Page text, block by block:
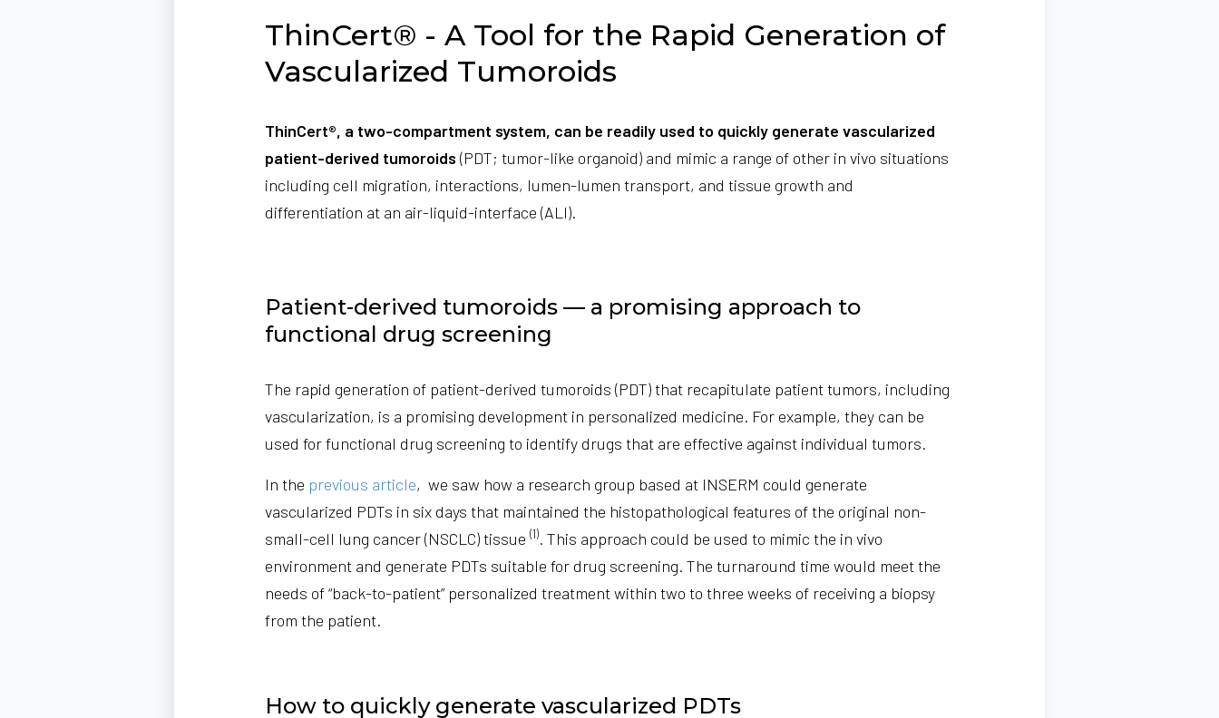
ThinCert® - A Tool for the Rapid Generation of
Vascularized Tumoroids
ThinCert®, a two-compartment system, can be readily used to quickly generate vascularized
patient-derived tumoroids (PDT; tumor-like organoid) and mimic a range of other in vivo situations
including cell migration, interactions, lumen-lumen transport, and tissue growth and
differentiation at an air-liquid-interface (ALI).
Patient-derived tumoroids — a promising approach to
functional drug screening
The rapid generation of patient-derived tumoroids (PDT) that recapitulate patient tumors, including
vascularization, is a promising development in personalized medicine. For example, they can be
used for functional drug screening to identify drugs that are effective against individual tumors.
In the previous article, we saw how a research group based at INSERM could generate
vascularized PDTs in six days that maintained the histopathological features of the original non-
small-cell lung cancer (NSCLC) tissue (1). This approach could be used to mimic the in vivo
environment and generate PDTs suitable for drug screening. The turnaround time would meet the
needs of “back-to-patient” personalized treatment within two to three weeks of receiving a biopsy
from the patient.
How to quickly generate vascularized PDTs